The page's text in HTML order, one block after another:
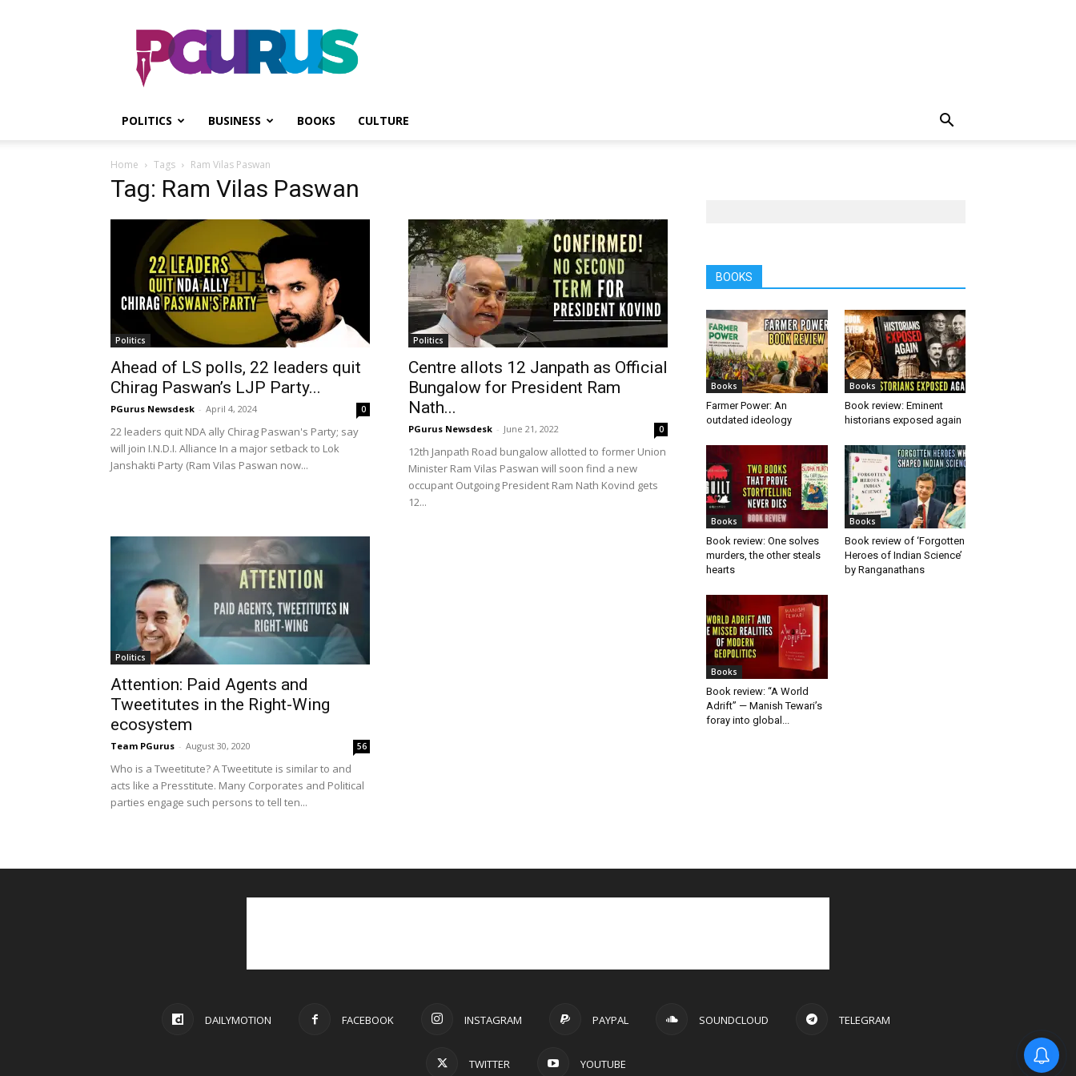
PGurus
POLITICS BUSINESS BOOKS CULTURE
Home Tags Ram Vilas Paswan
Tag: Ram Vilas Paswan
Politics
Ahead of LS polls, 22 leaders quit
Chirag Paswan’s LJP Party...
PGurus Newsdesk - April 4, 2024 0
22 leaders quit NDA ally Chirag Paswan's Party; say
will join I.N.D.I. Alliance In a major setback to Lok
Janshakti Party (Ram Vilas Paswan now...
Politics
Centre allots 12 Janpath as Official
Bungalow for President Ram
Nath...
PGurus Newsdesk - June 21, 2022 0
12th Janpath Road bungalow allotted to former Union
Minister Ram Vilas Paswan will soon find a new
occupant Outgoing President Ram Nath Kovind gets
12...
Politics
Attention: Paid Agents and
Tweetitutes in the Right-Wing
ecosystem
Team PGurus - August 30, 2020 56
Who is a Tweetitute? A Tweetitute is similar to and
acts like a Presstitute. Many Corporates and Political
parties engage such persons to tell ten...
BOOKS
Books
Farmer Power: An
outdated ideology
Books
Book review: Eminent
historians exposed again
Books
Book review: One solves
murders, the other steals
hearts
Books
Book review of ‘Forgotten
Heroes of Indian Science’
by Ranganathans
Books
Book review: “A World
Adrift” — Manish Tewari’s
foray into global...
DAILYMOTION FACEBOOK INSTAGRAM PAYPAL SOUNDCLOUD TELEGRAM
TWITTER YOUTUBE